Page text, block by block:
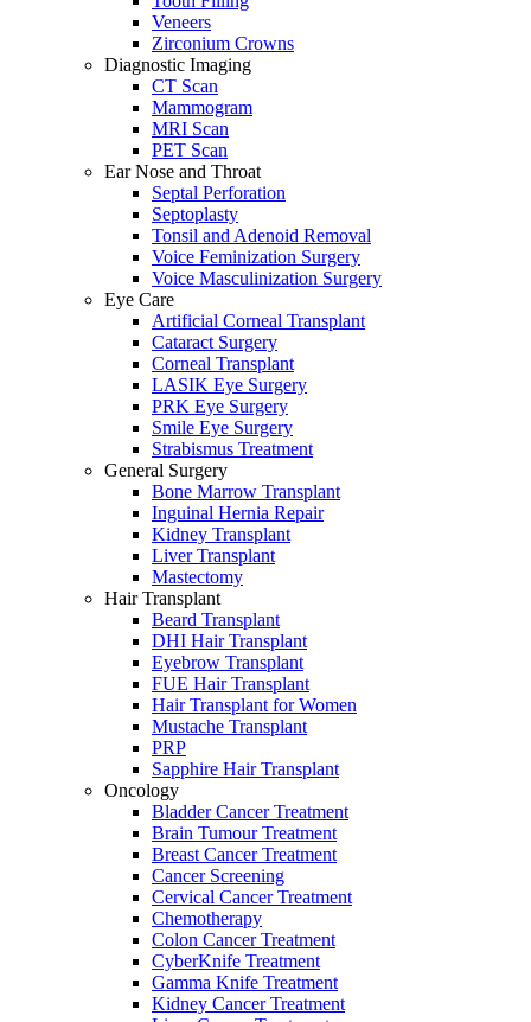
Veneers
Zirconium Crowns
Diagnostic Imaging
CT Scan
Mammogram
MRI Scan
PET Scan
Ear Nose and Throat
Septal Perforation
Septoplasty
Tonsil and Adenoid Removal
Voice Feminization Surgery
Voice Masculinization Surgery
Eye Care
Artificial Corneal Transplant
Cataract Surgery
Corneal Transplant
LASIK Eye Surgery
PRK Eye Surgery
Smile Eye Surgery
Strabismus Treatment
General Surgery
Bone Marrow Transplant
Inguinal Hernia Repair
Kidney Transplant
Liver Transplant
Mastectomy
Hair Transplant
Beard Transplant
DHI Hair Transplant
Eyebrow Transplant
FUE Hair Transplant
Hair Transplant for Women
Mustache Transplant
PRP
Sapphire Hair Transplant
Oncology
Bladder Cancer Treatment
Brain Tumour Treatment
Breast Cancer Treatment
Cancer Screening
Cervical Cancer Treatment
Chemotherapy
Colon Cancer Treatment
CyberKnife Treatment
Gamma Knife Treatment
Kidney Cancer Treatment